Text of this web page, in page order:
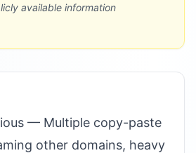
available information
— Multiple copy-paste
other domains, heavy